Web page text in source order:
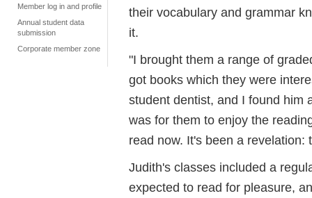
Member log in and profile
Annual student data
submission
Corporate member zone
their vocabulary and grammar
it.
"I brought them a range of
got books which they were
student dentist, and I found him
was for them to enjoy the
read now. It's been a
Judith's classes included a
expected to read for pleasure,